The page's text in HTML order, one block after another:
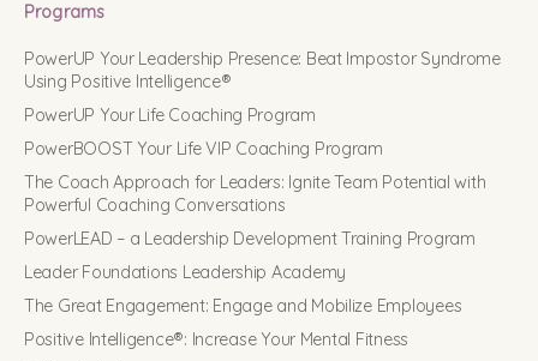
Programs
PowerUP Your Leadership Presence: Beat Impostor Syndrome
Using Positive Intelligence®
PowerUP Your Life Coaching Program
PowerBOOST Your Life VIP Coaching Program
The Coach Approach for Leaders: Ignite Team Potential with
Powerful Coaching Conversations
PowerLEAD – a Leadership Development Training Program
Leader Foundations Leadership Academy
The Great Engagement: Engage and Mobilize Employees
Positive Intelligence®: Increase Your Mental Fitness